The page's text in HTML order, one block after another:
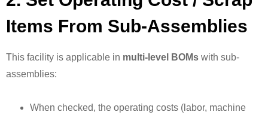
Items From Sub-Assemblies
This facility is applicable in multi-level BOMs with sub-
assemblies:
When checked, the operating costs (labor, machine